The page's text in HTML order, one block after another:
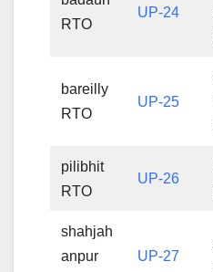
RTO
UP-24
bareilly
RTO
UP-25
pilibhit
RTO
UP-26
shahjah
anpur
UP-27